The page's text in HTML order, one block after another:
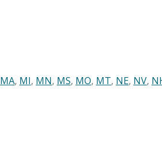
MA, MI, MN, MS, MO, MT, NE, NV,